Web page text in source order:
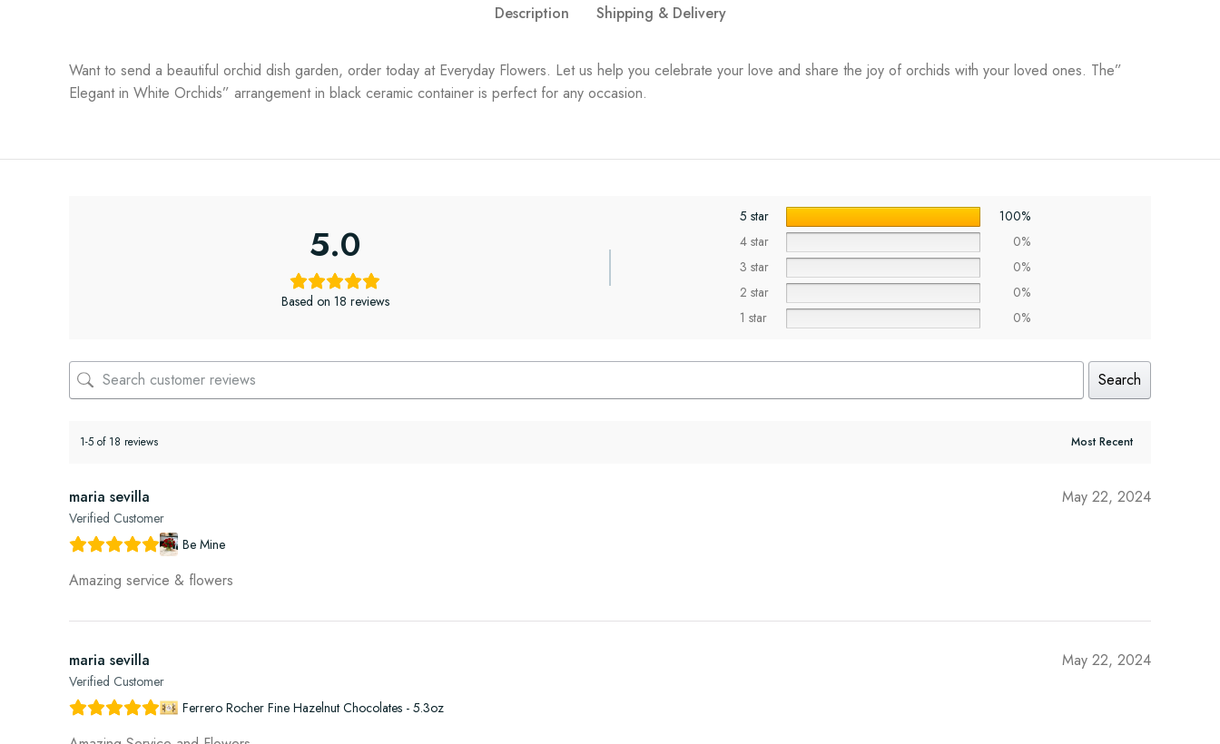
Description Shipping & Delivery
Want to send a beautiful orchid dish garden, order today at Everyday Flowers. Let us help you celebrate your love and share the joy of orchids with your loved ones. The”
Elegant in White Orchids” arrangement in black ceramic container is perfect for any occasion.
5.0
Based on 18 reviews
5 star
100%
4 star
0%
3 star
0%
2 star
0%
1 star
0%
Search
1-5 of 18 reviews
maria sevilla
Verified Customer
May 22, 2024
Be Mine
Amazing service & flowers
maria sevilla
Verified Customer
May 22, 2024
Ferrero Rocher Fine Hazelnut Chocolates - 5.3oz